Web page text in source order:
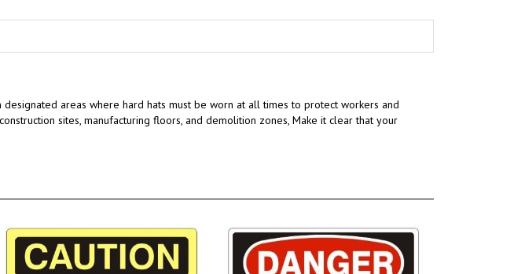
areas where hard hats must be worn at all times to protect workers and
sites, manufacturing floors, and demolition zones, Make it clear that your